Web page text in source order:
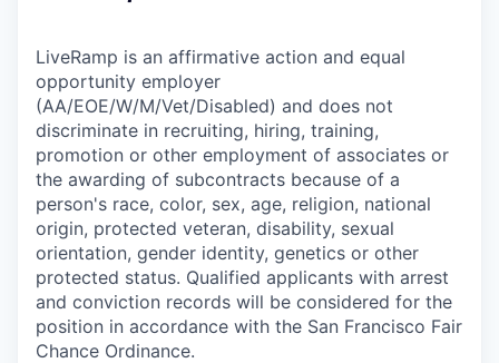
LiveRamp is an affirmative action and equal
opportunity employer
(AA/EOE/W/M/Vet/Disabled) and does not
discriminate in recruiting, hiring, training,
promotion or other employment of associates or
the awarding of subcontracts because of a
person's race, color, sex, age, religion, national
origin, protected veteran, disability, sexual
orientation, gender identity, genetics or other
protected status. Qualified applicants with arrest
and conviction records will be considered for the
position in accordance with the San Francisco Fair
Chance Ordinance.